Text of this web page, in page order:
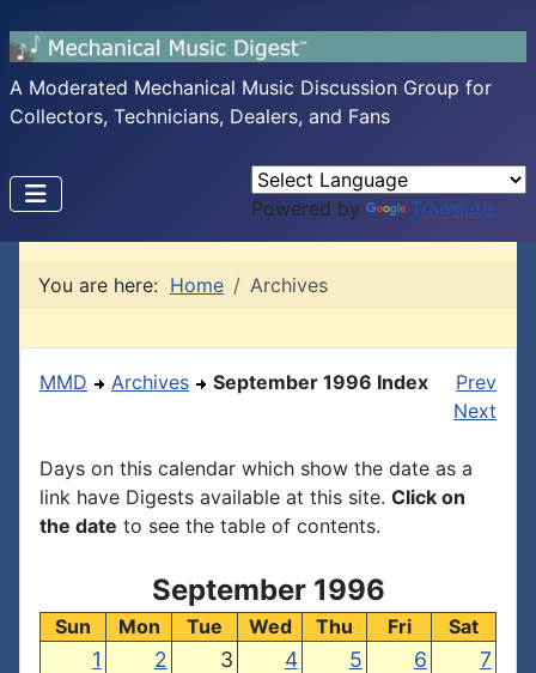
A Moderated Mechanical Music Discussion Group for
Collectors, Technicians, Dealers, and Fans
Powered by Translate
You are here: Home Archives
MMD Archives September 1996 Index
Prev
Next
Days on this calendar which show the date as a
link have Digests available at this site. Click on
the date to see the table of contents.
September 1996
Sun Mon Tue Wed Thu Fri Sat
1 2 3 4 5 6 7